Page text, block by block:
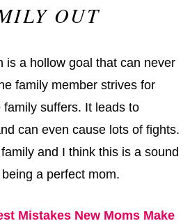
OUT
is a hollow goal that can never
family member strives for
suffers. It leads to
can even cause lots of fights.
and I think this is a sound
a perfect mom.
Mistakes New Moms Make